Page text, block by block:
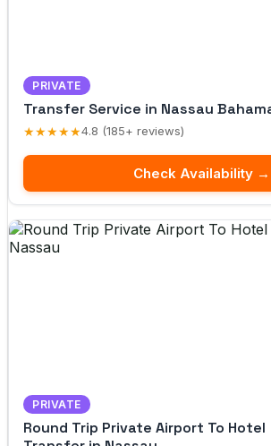
PRIVATE
Transfer Service in Nassau
★★★★★4.8 (185+ reviews)
Check Availability →
PRIVATE
Round Trip Private Airport To Hotel